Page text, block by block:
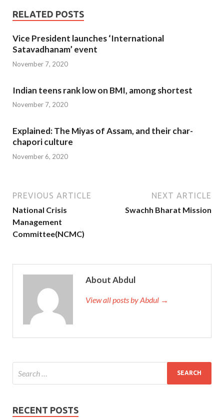
RELATED POSTS
Vice President launches ‘International
Satavadhanam’ event
November 7, 2020
Indian teens rank low on BMI, among shortest
November 7, 2020
Explained: The Miyas of Assam, and their char-
chapori culture
November 6, 2020
PREVIOUS ARTICLE
National Crisis
Management
Committee(NCMC)
NEXT ARTICLE
Swachh Bharat Mission
About Abdul
View all posts by Abdul →
RECENT POSTS